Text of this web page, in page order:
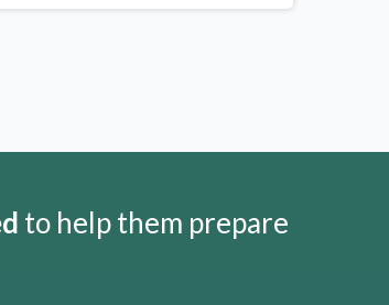
to help them prepare